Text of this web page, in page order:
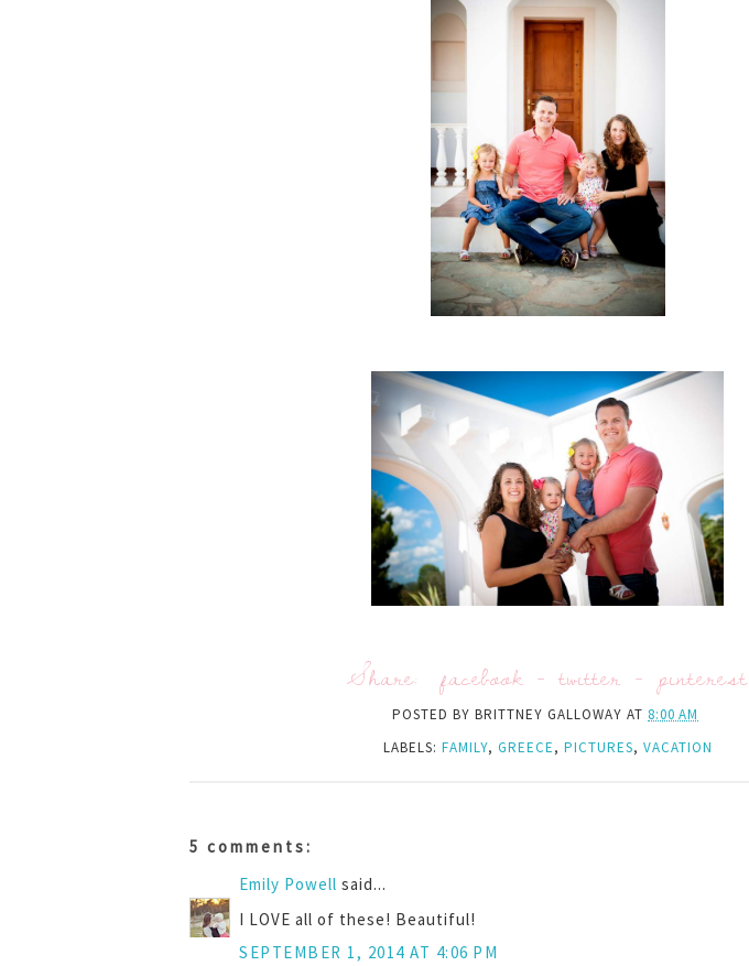
Share: facebook -twitter -pinterest
POSTED BY BRITTNEY GALLOWAY AT 8:00 AM
LABELS: FAMILY, GREECE, PICTURES, VACATION
5 comments:
Emily Powell said...
I LOVE all of these! Beautiful!
SEPTEMBER 1, 2014 AT 4:06 PM